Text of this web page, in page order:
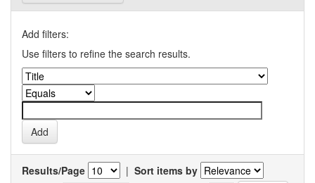
Add filters:
Use filters to refine the search results.
Results/Page | Sort items by